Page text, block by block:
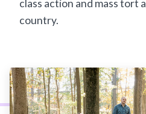
class action and mass tort
country.